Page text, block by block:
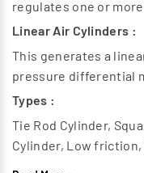
regulates one or
Linear Air Cylinders :
This generates a
pressure differential
Types :
Tie Rod Cylinder,
Cylinder, Low